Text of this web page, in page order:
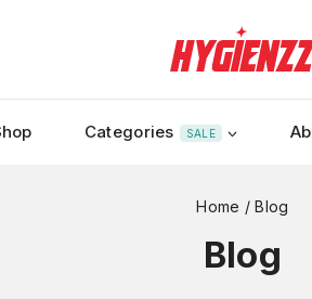
Categories SALE
Home / Blog
Blog